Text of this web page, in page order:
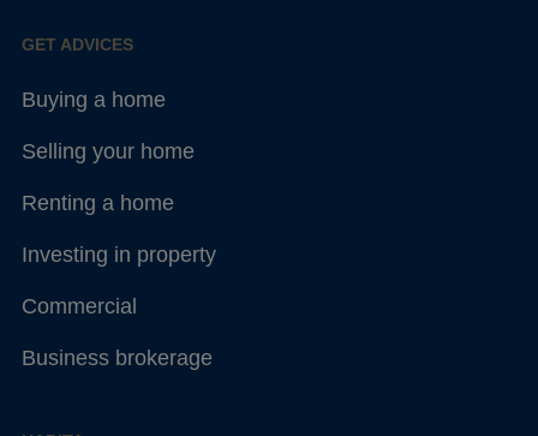
GET ADVICES
Buying a home
Selling your home
Renting a home
Investing in property
Commercial
Business brokerage